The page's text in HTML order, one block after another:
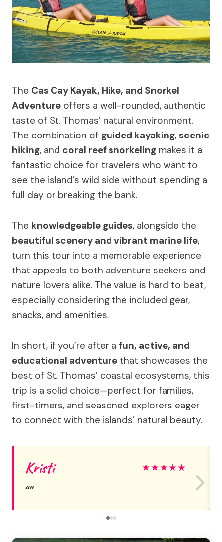
The Cas Cay Kayak, Hike, and Snorkel
Adventure offers a well-rounded, authentic
taste of St. Thomas’ natural environment.
The combination of guided kayaking, scenic
hiking, and coral reef snorkeling makes it a
fantastic choice for travelers who want to
see the island’s wild side without spending a
full day or breaking the bank.
The knowledgeable guides, alongside the
beautiful scenery and vibrant marine life,
turn this tour into a memorable experience
that appeals to both adventure seekers and
nature lovers alike. The value is hard to beat,
especially considering the included gear,
snacks, and amenities.
In short, if you’re after a fun, active, and
educational adventure that showcases the
best of St. Thomas’ coastal ecosystems, this
trip is a solid choice—perfect for families,
first-timers, and seasoned explorers eager
to connect with the islands’ natural beauty.
Kristi ★★★★★